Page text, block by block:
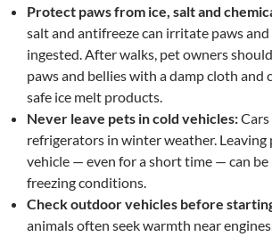
Protect paws from ice, salt and
salt and antifreeze can irritate paws
ingested. After walks, pet owners
paws and bellies with a damp cloth and
safe ice melt products.
Never leave pets in cold vehicles:
refrigerators in winter weather. Leaving
vehicle — even for a short time — can
freezing conditions.
Check outdoor vehicles before
animals often seek warmth near